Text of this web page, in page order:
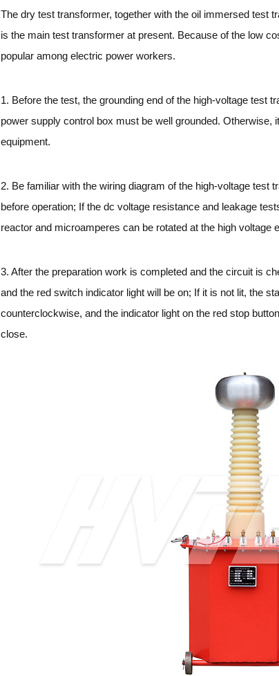
The dry test transformer, together with the oil immersed test
is the main test transformer at present. Because of the low
popular among electric power workers.
1. Before the test, the grounding end of the high-voltage test
power supply control box must be well grounded. Otherwise,
equipment.
2. Be familiar with the wiring diagram of the high-voltage test
before operation; If the dc voltage resistance and leakage
reactor and microamperes can be rotated at the high voltage
3. After the preparation work is completed and the circuit is
and the red switch indicator light will be on; If it is not lit, the
counterclockwise, and the indicator light on the red stop
close.